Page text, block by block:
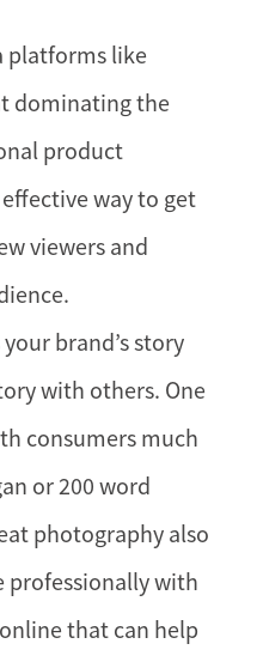
platforms like
dominating the
product
way to get
viewers and
brand’s story
with others. One
consumers much
or 200 word
photography also
professionally with
that can help